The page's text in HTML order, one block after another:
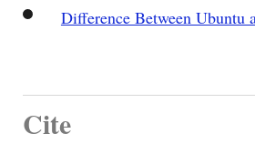
Difference Between Ubuntu
Cite